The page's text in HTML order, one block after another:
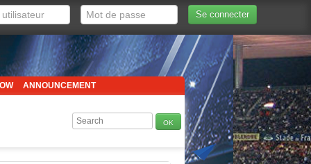
Se connecter
ANNOUNCEMENT